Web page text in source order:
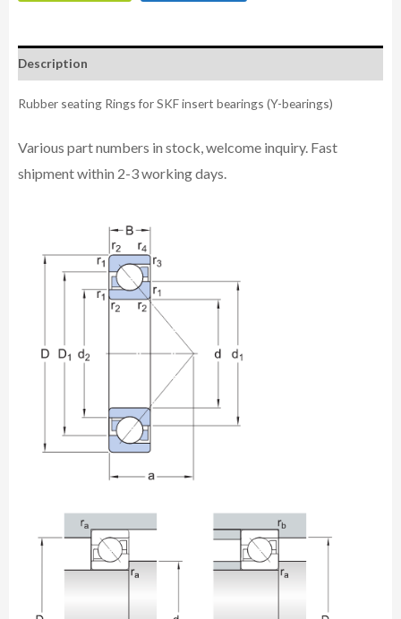
Description
Rubber seating Rings for SKF insert bearings (Y-bearings)
Various part numbers in stock, welcome inquiry. Fast
shipment within 2-3 working days.